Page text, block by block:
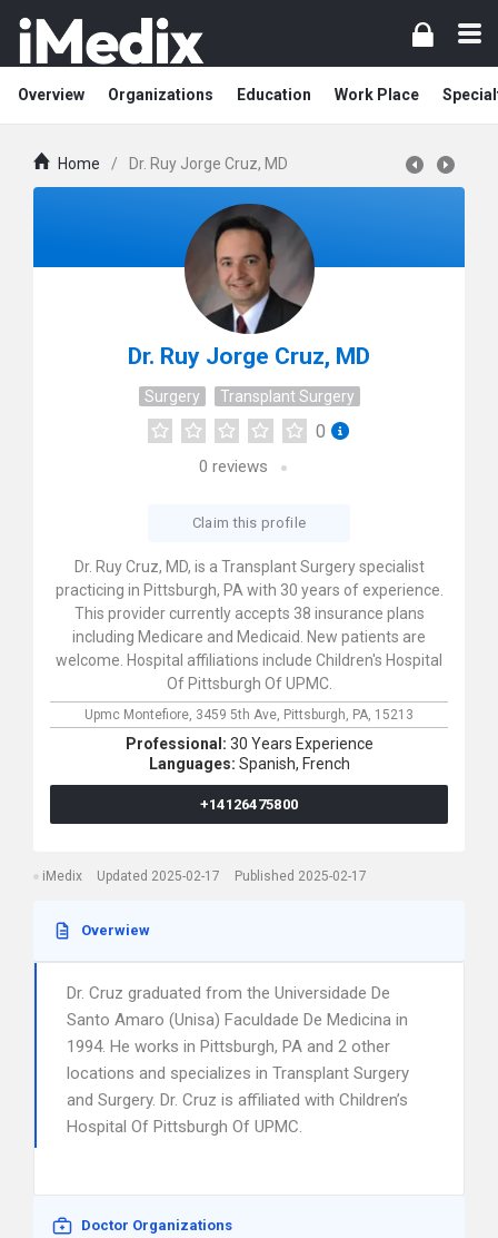
Overview Organizations Education Work Place
Home / Dr. Ruy Jorge Cruz, MD
Dr. Ruy Jorge Cruz, MD
Surgery Transplant Surgery
0
0 reviews
Claim this profile
Dr. Ruy Cruz, MD, is a Transplant Surgery specialist
practicing in Pittsburgh, PA with 30 years of experience.
This provider currently accepts 38 insurance plans
including Medicare and Medicaid. New patients are
welcome. Hospital affiliations include Children's Hospital
Of Pittsburgh Of UPMC.
Upmc Montefiore, 3459 5th Ave, Pittsburgh, PA, 15213
Professional: 30 Years Experience
Languages: Spanish, French
+14126475800
iMedix Updated 2025-02-17 Published 2025-02-17
Overwiew
Dr. Cruz graduated from the Universidade De
Santo Amaro (Unisa) Faculdade De Medicina in
1994. He works in Pittsburgh, PA and 2 other
locations and specializes in Transplant Surgery
and Surgery. Dr. Cruz is affiliated with Children’s
Hospital Of Pittsburgh Of UPMC.
Doctor Organizations